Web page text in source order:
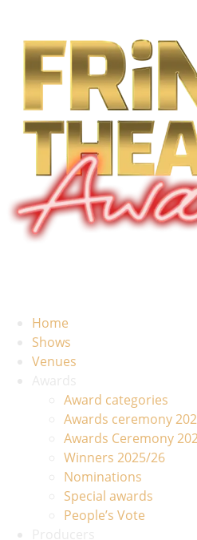
Home
Shows
Venues
Award categories
Awards ceremony
Awards Ceremony
Winners 2025/26
Nominations
Special awards
People’s Vote